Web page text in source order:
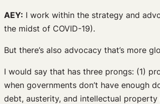
AEY: I work within the strategy and
the midst of COVID-19).
But there’s also advocacy that’s more
I would say that has three prongs: (1)
when governments don’t have enough
debt, austerity, and intellectual